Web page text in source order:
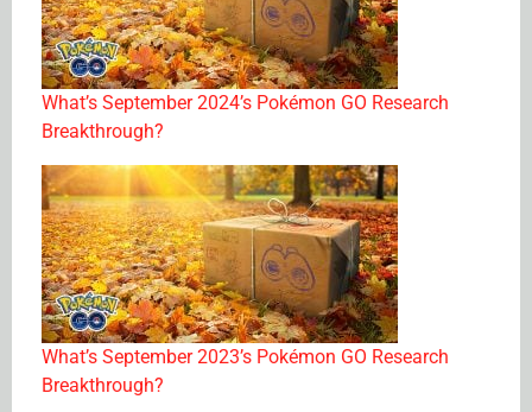
What’s September 2024’s Pokémon GO Research
Breakthrough?
What’s September 2023’s Pokémon GO Research
Breakthrough?